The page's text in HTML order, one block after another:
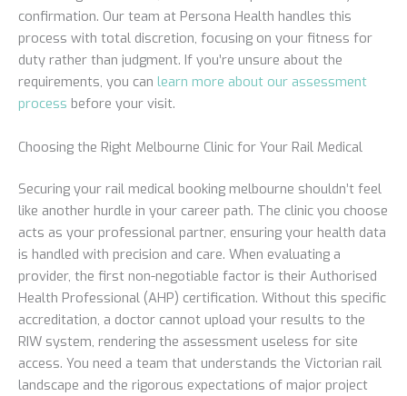
confirmation. Our team at Persona Health handles this
process with total discretion, focusing on your fitness for
duty rather than judgment. If you’re unsure about the
requirements, you can learn more about our assessment
process before your visit.
Choosing the Right Melbourne Clinic for Your Rail Medical
Securing your rail medical booking melbourne shouldn’t feel
like another hurdle in your career path. The clinic you choose
acts as your professional partner, ensuring your health data
is handled with precision and care. When evaluating a
provider, the first non-negotiable factor is their Authorised
Health Professional (AHP) certification. Without this specific
accreditation, a doctor cannot upload your results to the
RIW system, rendering the assessment useless for site
access. You need a team that understands the Victorian rail
landscape and the rigorous expectations of major project